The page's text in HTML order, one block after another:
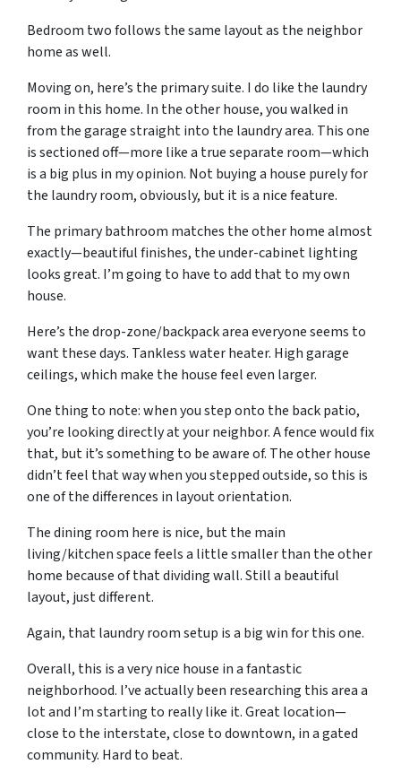
Bedroom two follows the same layout as the neighbor
home as well.
Moving on, here’s the primary suite. I do like the laundry
room in this home. In the other house, you walked in
from the garage straight into the laundry area. This one
is sectioned off—more like a true separate room—which
is a big plus in my opinion. Not buying a house purely for
the laundry room, obviously, but it is a nice feature.
The primary bathroom matches the other home almost
exactly—beautiful finishes, the under-cabinet lighting
looks great. I’m going to have to add that to my own
house.
Here’s the drop-zone/backpack area everyone seems to
want these days. Tankless water heater. High garage
ceilings, which make the house feel even larger.
One thing to note: when you step onto the back patio,
you’re looking directly at your neighbor. A fence would fix
that, but it’s something to be aware of. The other house
didn’t feel that way when you stepped outside, so this is
one of the differences in layout orientation.
The dining room here is nice, but the main
living/kitchen space feels a little smaller than the other
home because of that dividing wall. Still a beautiful
layout, just different.
Again, that laundry room setup is a big win for this one.
Overall, this is a very nice house in a fantastic
neighborhood. I’ve actually been researching this area a
lot and I’m starting to really like it. Great location—
close to the interstate, close to downtown, in a gated
community. Hard to beat.